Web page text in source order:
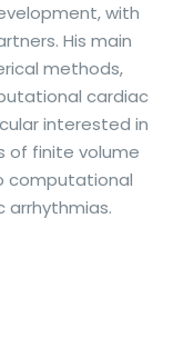
with
His main
methods,
cardiac
interested in
of finite volume
computational
arrhythmias.